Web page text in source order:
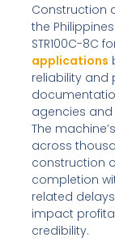
Construction
the
STR100C-8C
applications
reliability and
agencies and
The
across
construction
completion
related
impact
credibility.